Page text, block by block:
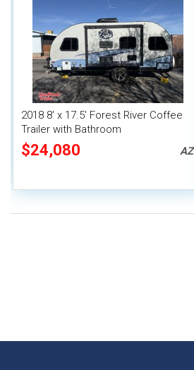
2018 8' x 17.5' Forest River Coffee
Trailer with Bathroom
$24,080 AZ